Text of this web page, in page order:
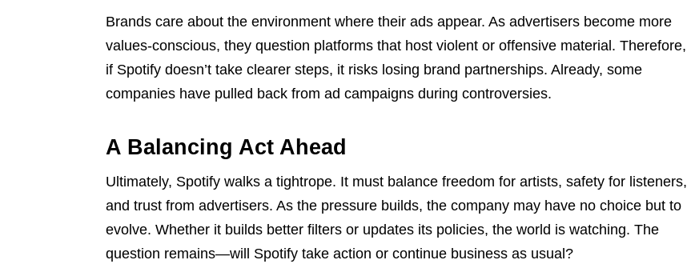
Brands care about the environment where their ads appear. As advertisers become more
values-conscious, they question platforms that host violent or offensive material. Therefore,
if Spotify doesn’t take clearer steps, it risks losing brand partnerships. Already, some
companies have pulled back from ad campaigns during controversies.
A Balancing Act Ahead
Ultimately, Spotify walks a tightrope. It must balance freedom for artists, safety for listeners,
and trust from advertisers. As the pressure builds, the company may have no choice but to
evolve. Whether it builds better filters or updates its policies, the world is watching. The
question remains—will Spotify take action or continue business as usual?